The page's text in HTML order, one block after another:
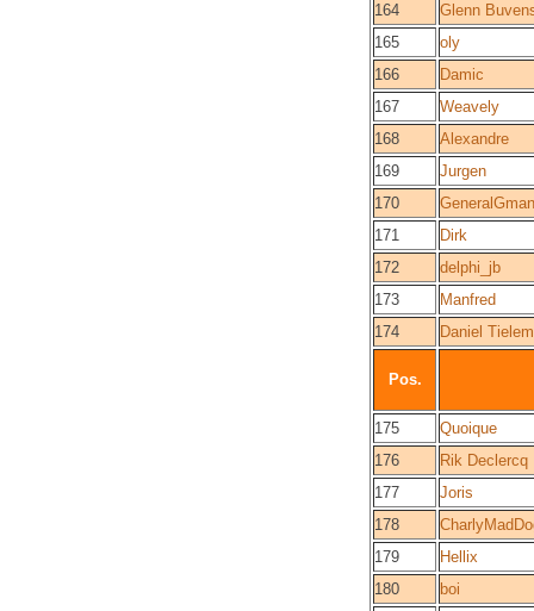
164
Glenn
165
oly
166
Damic
167
Weavely
168
Alexandre
169
Jurgen
170
GeneralGman
171
Dirk
172
delphi_jb
173
Manfred
174
Daniel
Pos.
175
Quoique
176
Rik Declercq
177
Joris
178
179
Hellix
180
boi